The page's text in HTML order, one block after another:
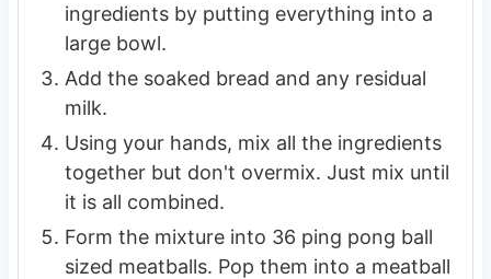
ingredients by putting everything into a
large bowl.
Add the soaked bread and any residual
milk.
Using your hands, mix all the ingredients
together but don't overmix. Just mix until
it is all combined.
Form the mixture into 36 ping pong ball
sized meatballs. Pop them into a meatball